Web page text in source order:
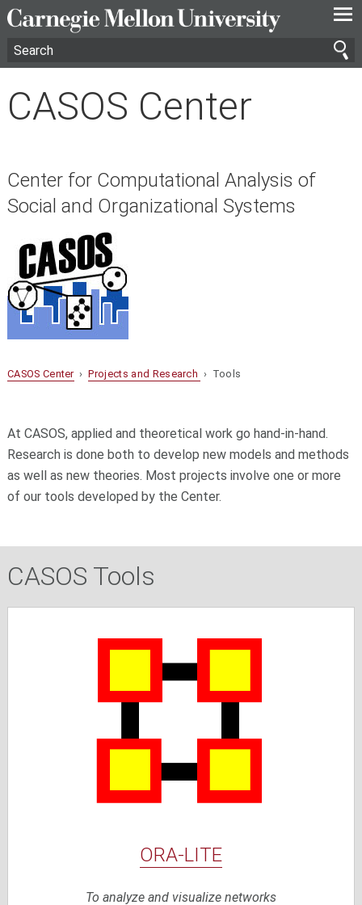
—
—
—
CASOS Center
Center for Computational Analysis of
Social and Organizational Systems
CASOS Center›Projects and Research › Tools
At CASOS, applied and theoretical work go hand-in-hand.
Research is done both to develop new models and methods
as well as new theories. Most projects involve one or more
of our tools developed by the Center.
CASOS Tools
ORA-LITE
To analyze and visualize networks